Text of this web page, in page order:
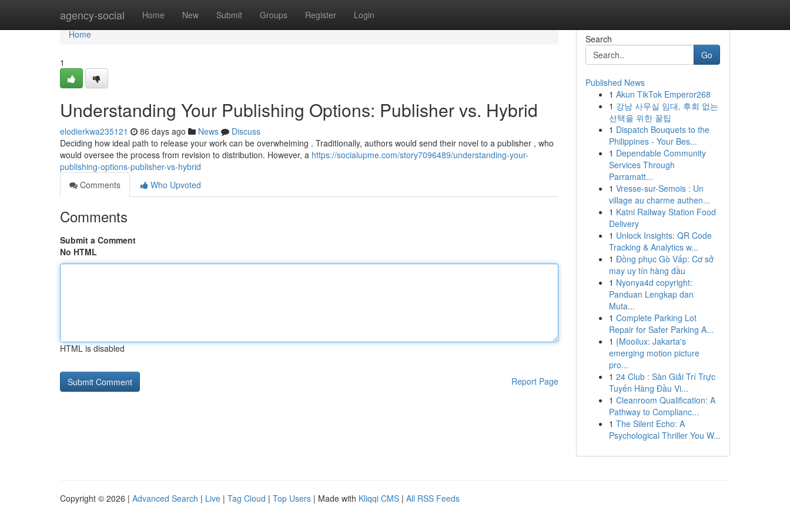
agency-social Home New Submit Groups Register Login
Home
Home
1
Understanding Your Publishing Options: Publisher vs. Hybrid
elodierkwa235121 86 days ago News
Discuss
Deciding how ideal path to release your work can be overwhelming . Traditionally, authors would send their novel to a publisher , who
would oversee the process from revision to distribution. However, a https://socialupme.com/story7096489/understanding-your-
publishing-options-publisher-vs-hybrid
Comments
Who Upvoted
Comments
Submit a Comment
No HTML
HTML is disabled
Report Page
Search
Go
Published News
1 Akun TikTok Emperor268
1 강남 사무실 임대, 후회 없는
선택을 위한 꿀팁
1 Dispatch Bouquets to the
Philippines - Your Bes...
1 Dependable Community
Services Through
Parramatt...
1 Vresse-sur-Semois : Un
village au charme authen...
1 Katni Railway Station Food
Delivery
1 Unlock Insights: QR Code
Tracking & Analytics w...
1 Đồng phục Gò Vấp: Cơ sở
may uy tín hàng đầu
1 Nyonya4d copyright:
Panduan Lengkap dan
Muta...
1 Complete Parking Lot
Repair for Safer Parking A...
1 {Mooilux: Jakarta's
emerging motion picture
pro...
1 24 Club : Sàn Giải Trí Trực
Tuyến Hàng Đầu Vi...
1 Cleanroom Qualification: A
Pathway to Complianc...
1 The Silent Echo: A
Psychological Thriller You W...
Copyright © 2026 | Advanced Search | Live | Tag Cloud | Top Users | Made with Kliqqi CMS | All RSS Feeds